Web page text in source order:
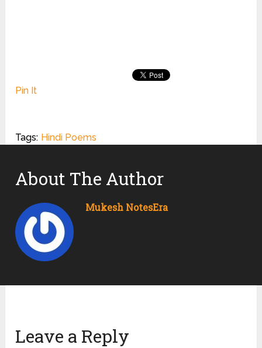
Pin It
Tags: Hindi Poems
About The Author
Mukesh NotesEra
Leave a Reply